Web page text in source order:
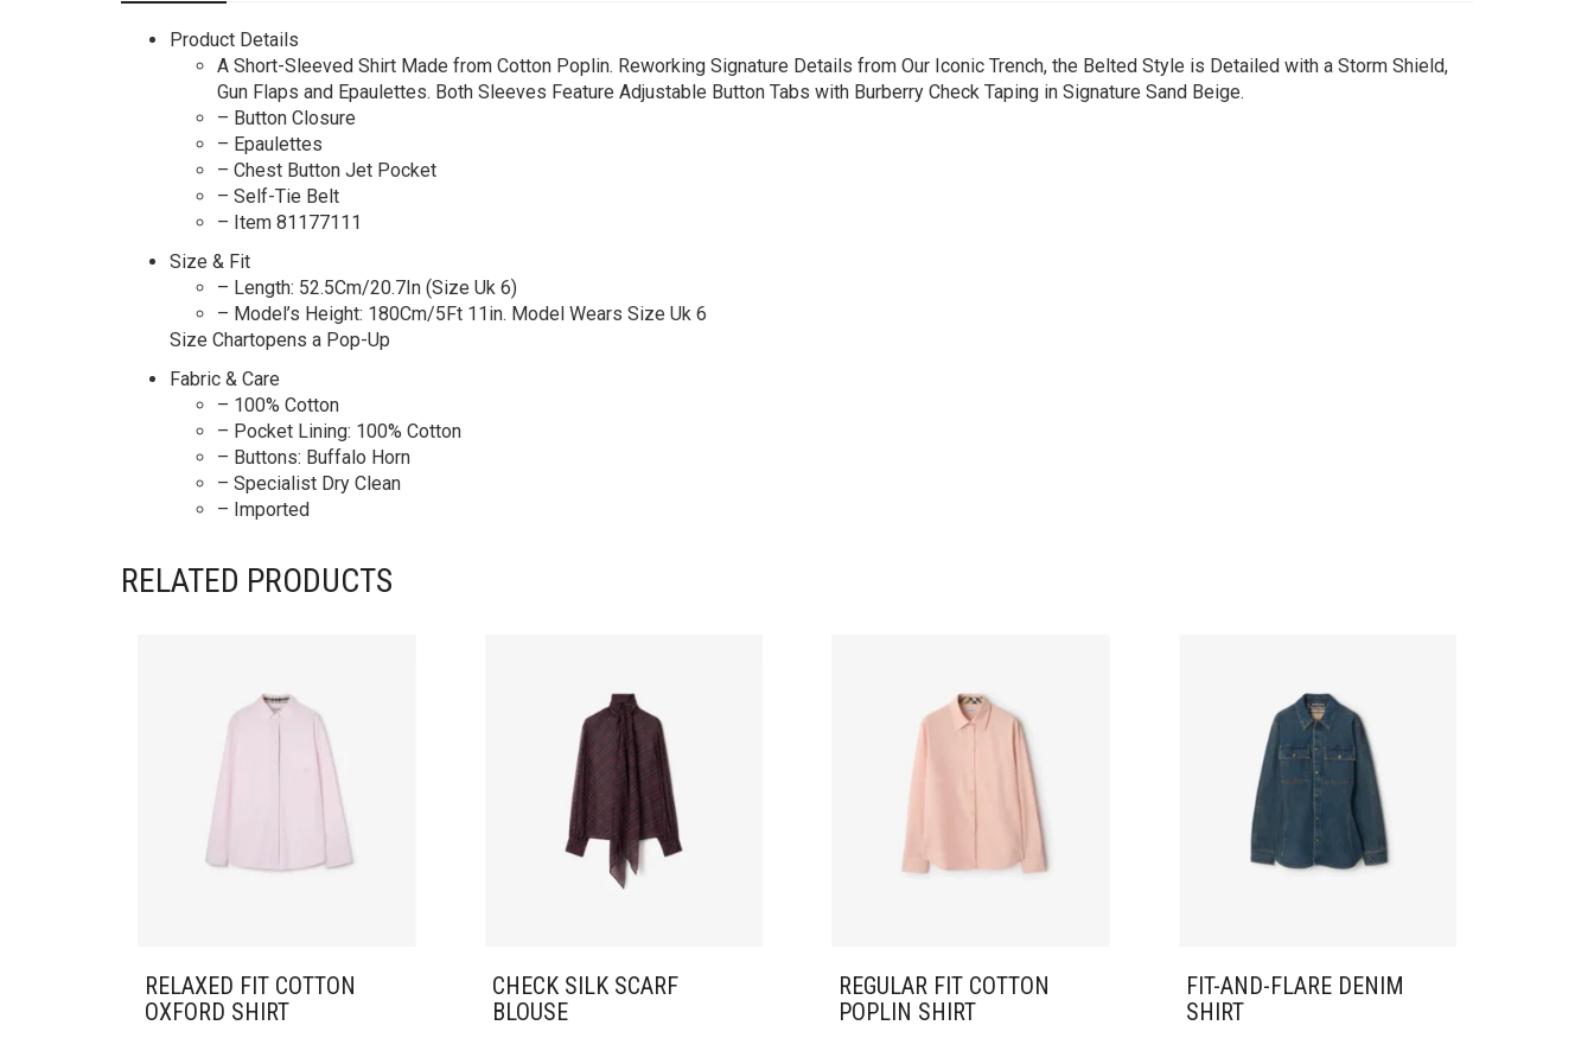
Product Details
A Short-Sleeved Shirt Made from Cotton Poplin. Reworking Signature Details from Our Iconic Trench, the Belted Style is Detailed with a Storm Shield,
Gun Flaps and Epaulettes. Both Sleeves Feature Adjustable Button Tabs with Burberry Check Taping in Signature Sand Beige.
– Button Closure
– Epaulettes
– Chest Button Jet Pocket
– Self-Tie Belt
– Item 81177111
Size & Fit
– Length: 52.5Cm/20.7In (Size Uk 6)
– Model’s Height: 180Cm/5Ft 11in. Model Wears Size Uk 6
Size Chartopens a Pop-Up
Fabric & Care
– 100% Cotton
– Pocket Lining: 100% Cotton
– Buttons: Buffalo Horn
– Specialist Dry Clean
– Imported
RELATED PRODUCTS
RELAXED FIT COTTON
OXFORD SHIRT
CHECK SILK SCARF
BLOUSE
REGULAR FIT COTTON
POPLIN SHIRT
FIT-AND-FLARE DENIM
SHIRT